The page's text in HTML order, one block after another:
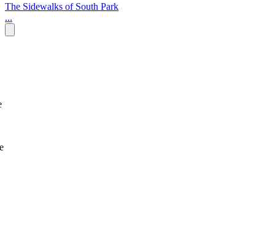
The Sidewalks of South Park
...